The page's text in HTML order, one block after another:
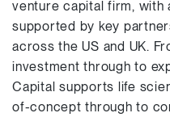
venture capital firm,
supported by key
across the US and UK.
investment through to
Capital supports life
of-concept through to